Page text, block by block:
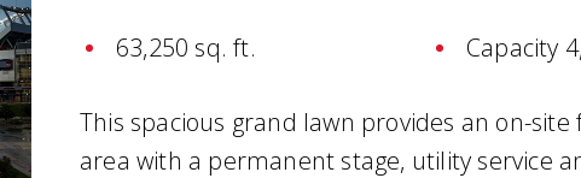
63,250 sq. ft. Capacity
This spacious grand lawn provides an on-
area with a permanent stage, utility service